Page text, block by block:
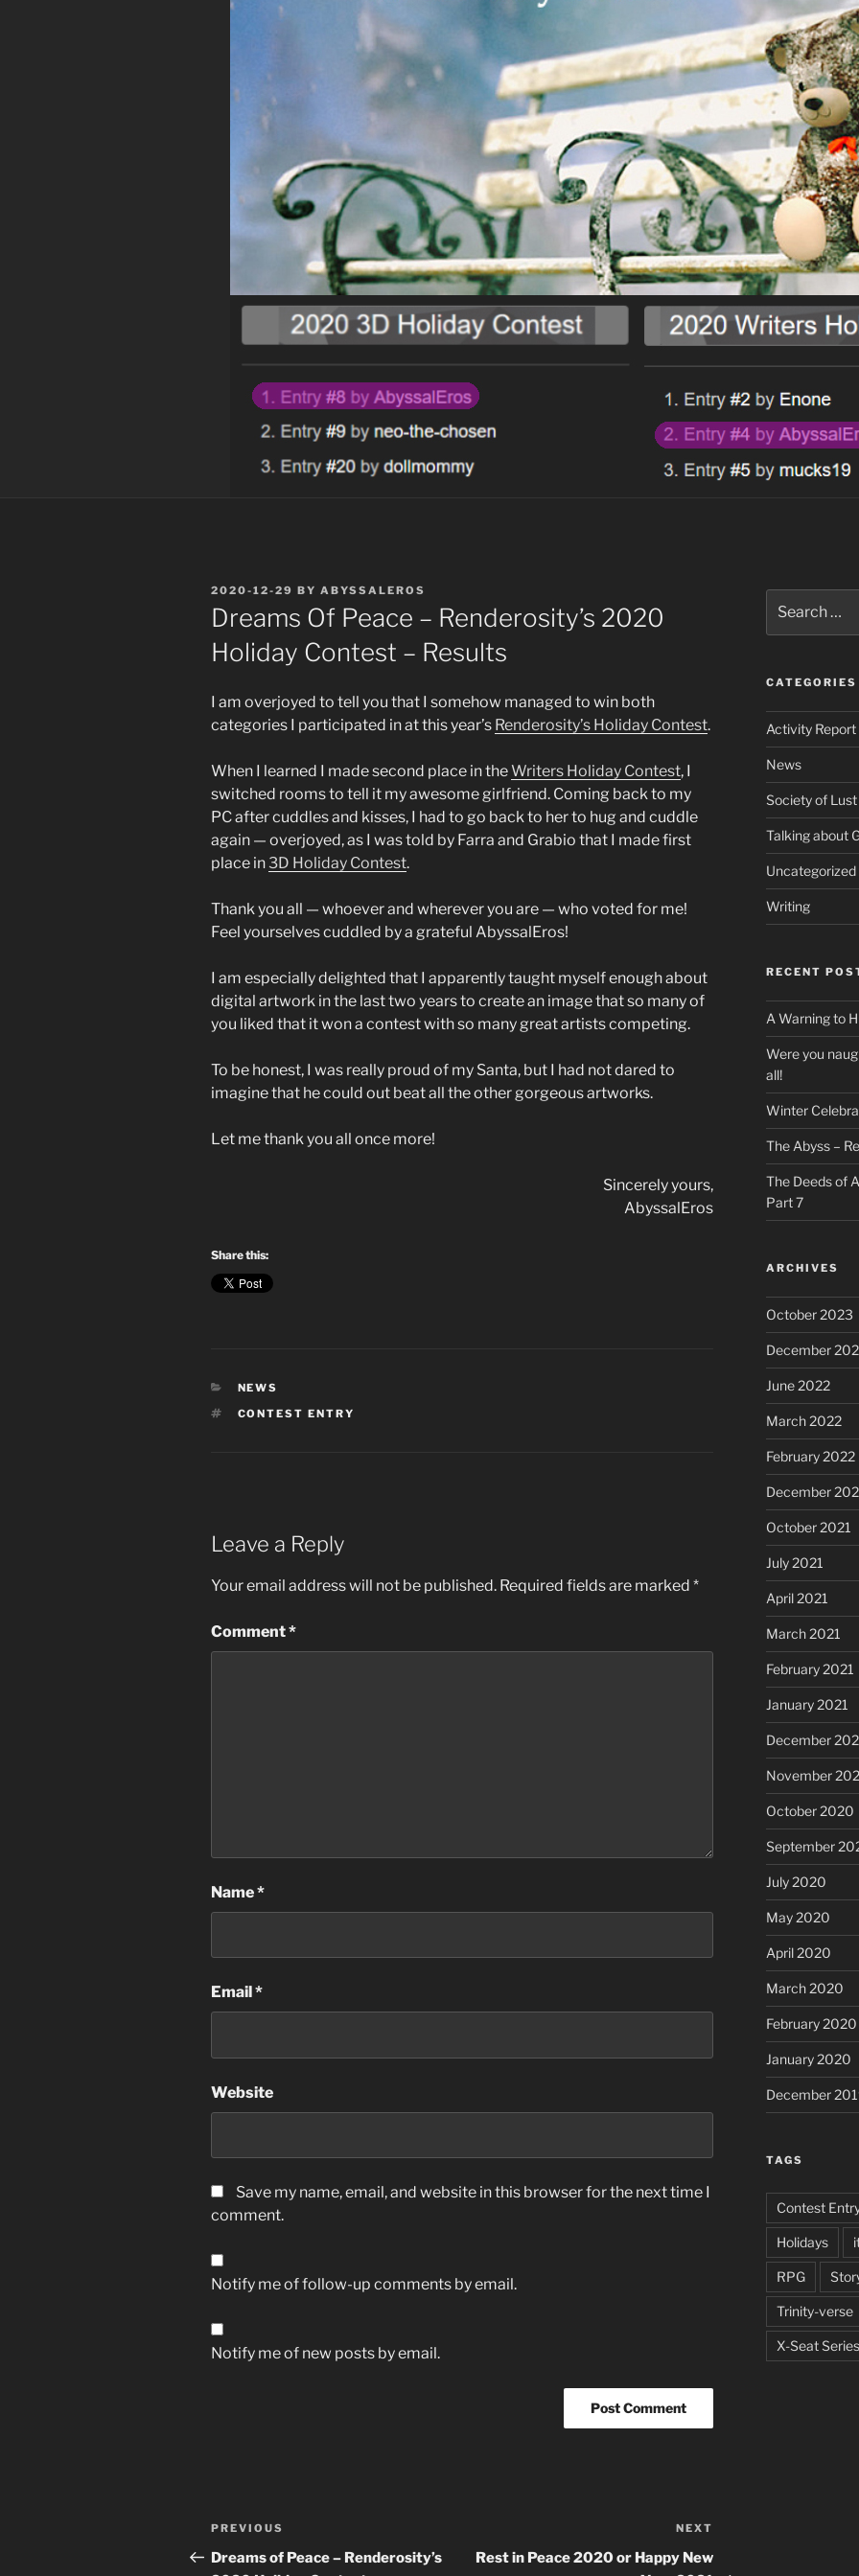
POSTED
ON
2020-12-29 BY ABYSSALEROS
Dreams Of Peace – Renderosity’s 2020
Holiday Contest – Results
I am overjoyed to tell you that I somehow managed to win both
categories I participated in at this year’s Renderosity’s Holiday Contest.
When I learned I made second place in theWriters Holiday Contest, I
switched rooms to tell it my awesome girlfriend. Coming back to my
PC after cuddles and kisses, I had to go back to her to hug and cuddle
again — overjoyed, as I was told by Farra and Grabio that I made first
place in3D Holiday Contest.
Thank you all — whoever and wherever you are — who voted for me!
Feel yourselves cuddled by a grateful AbyssalEros!
I am especially delighted that I apparently taught myself enough about
digital artwork in the last two years to create an image that so many of
you liked that it won a contest with so many great artists competing.
To be honest, I was really proud of my Santa, but I had not dared to
imagine that he could out beat all the other gorgeous artworks.
Let me thank you all once more!
Sincerely yours,
AbyssalEros
Share this:
CATEGORIES
NEWS
TAGS
CONTEST ENTRY
Leave a Reply
Your email address will not be published. Required fields are marked *
Comment*
Name*
Email *
Website
Save my name, email, and website in this browser for the next time I
comment.
Notify me of follow-up comments by email.
Notify me of new posts by email.
Post
navigation
Previous
Post
PREVIOUS
Dreams of Peace – Renderosity’s
Post
NEXT
Rest in Peace 2020 or Happy New
for:
CATEGORIES
Activity Report
News
Society of Lust
Talking about
Uncategorized
Writing
RECENT
A Warning to
Were you
all!
Winter
The Abyss –
The Deeds of
Part 7
ARCHIVES
October 2023
December
June 2022
March 2022
February 2022
December
October 2021
July 2021
April 2021
March 2021
February 2021
January 2021
December
November
October 2020
September
July 2020
May 2020
April 2020
March 2020
February 2020
January 2020
December
TAGS
Contest
Holidays
RPG
Trinity-verse
X-Seat Series